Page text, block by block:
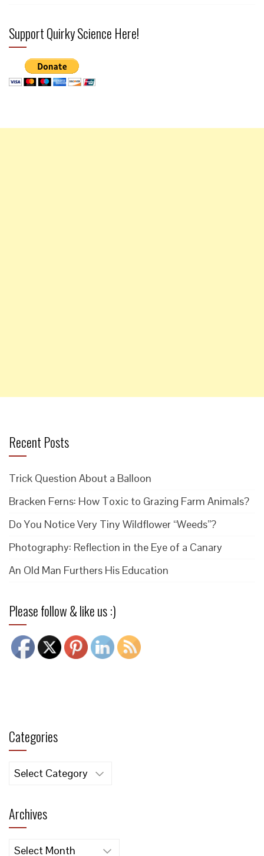
Support Quirky Science Here!
Recent Posts
Trick Question About a Balloon
Bracken Ferns: How Toxic to Grazing Farm Animals?
Do You Notice Very Tiny Wildflower “Weeds”?
Photography: Reflection in the Eye of a Canary
An Old Man Furthers His Education
Please follow & like us :)
Categories
Categories
Archives
Archives